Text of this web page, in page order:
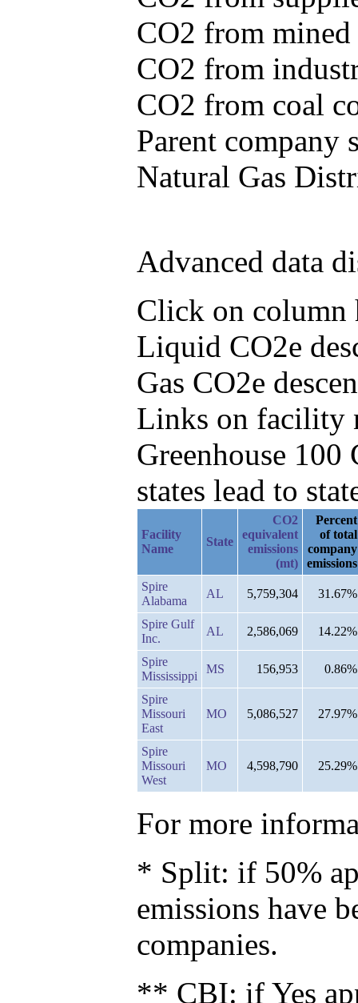
CO2 from
CO2 from
CO2 from coal
Parent company
Natural Gas
Advanced data
Click on column
Liquid CO2e
Gas CO2e
Links on facility
Greenhouse
states lead to
Facility
Name
State
CO2
equivalent
emissions
(mt)
Percent
of total
company
emissions
Spire
Alabama
AL 5,759,304 31.67%
Spire Gulf
Inc.
AL 2,586,069 14.22%
Spire
Mississippi
MS 156,953 0.86%
Spire
Missouri
East
MO 5,086,527 27.97%
Spire
Missouri
West
MO 4,598,790 25.29%
For more
* Split: if 50%
emissions have
companies.
** CBI: if Yes